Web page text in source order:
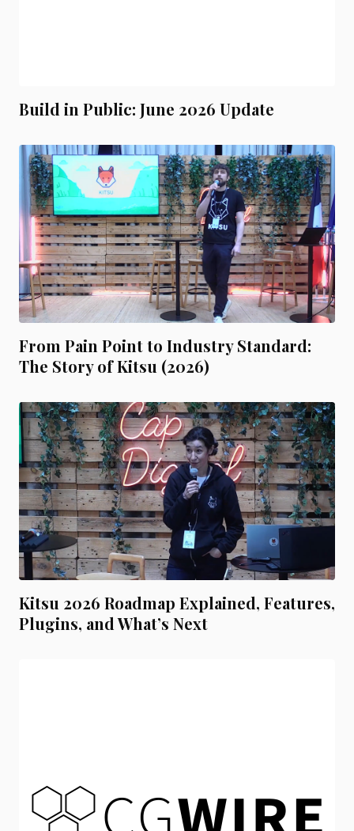
Build in Public: June 2026 Update
From Pain Point to Industry Standard:
The Story of Kitsu (2026)
Kitsu 2026 Roadmap Explained, Features,
Plugins, and What’s Next